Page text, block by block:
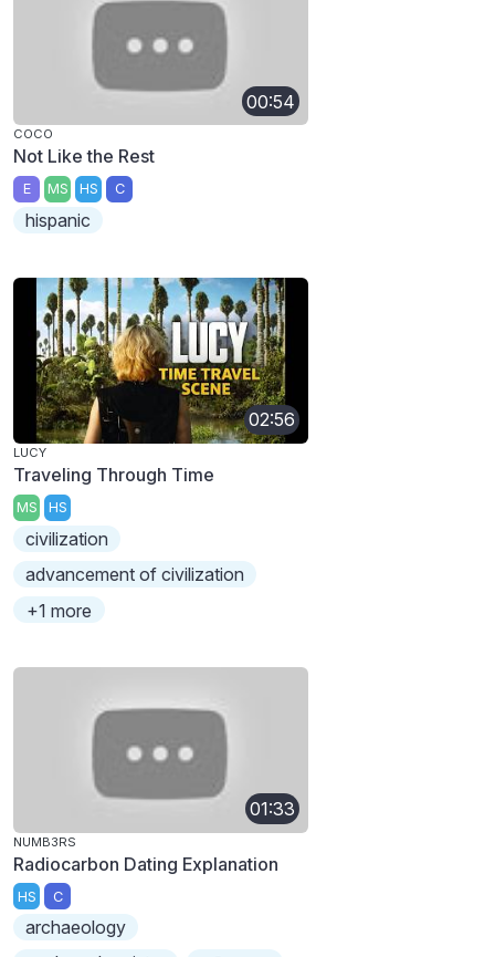
00:54
COCO
Not Like the Rest
E MS HS C
hispanic
02:56
LUCY
Traveling Through Time
MS HS
civilization
advancement of civilization
+1 more
01:33
NUMB3RS
Radiocarbon Dating Explanation
HS C
archaeology